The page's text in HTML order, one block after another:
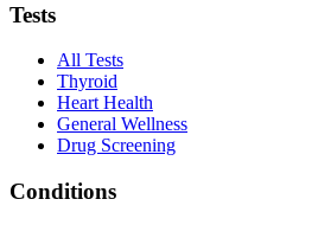
Tests
All Tests
Thyroid
Heart Health
General Wellness
Drug Screening
Conditions